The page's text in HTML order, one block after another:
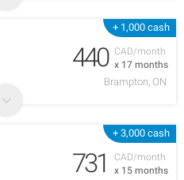
+ 1,000 cash
CAD/month
x 17 months
440
Brampton, ON
+ 3,000 cash
CAD/month
x 15 months
731